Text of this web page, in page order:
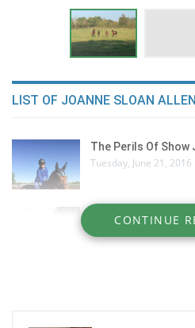
LIST OF JOANNE SLOAN
The Perils Of Show
Tuesday, June 21, 2016
The Perils Of Show
CONTINUE